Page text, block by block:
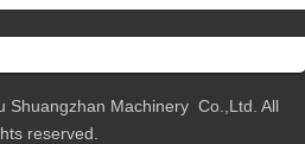
Shuangzhan Machinery Co.,Ltd. All
reserved.